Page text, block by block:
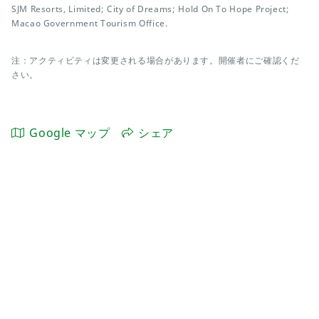
SJM Resorts, Limited; City of Dreams; Hold On To Hope Project;
Macao Government Tourism Office.
注：アクティビティは変更される場合があります。開催者にご確認くだ
さい。
Google マップ シェア